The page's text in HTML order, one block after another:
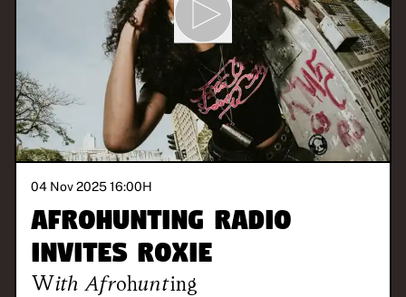
04 Nov 2025 16:00H
Afrohunting Radio
invites Roxie
With Afrohunting